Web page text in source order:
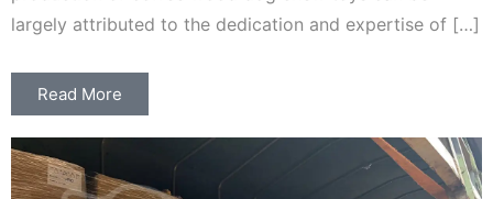
largely attributed to the dedication and expertise of […]
Read More